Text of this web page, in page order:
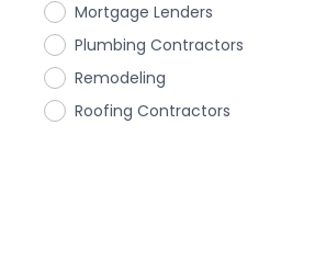
Mortgage Lenders
Plumbing Contractors
Remodeling
Roofing Contractors